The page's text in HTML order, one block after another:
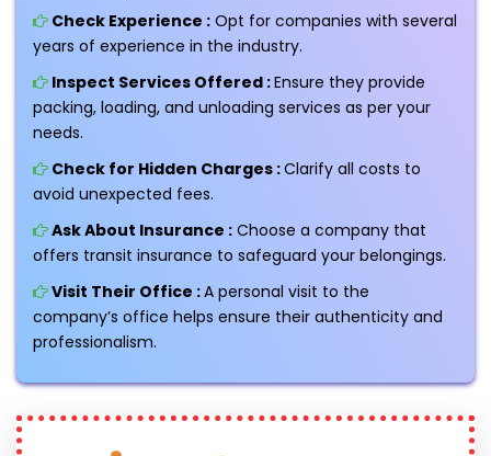
Check Experience : Opt for companies with several
years of experience in the industry.
Inspect Services Offered :Ensure they provide
packing, loading, and unloading services as per your
needs.
Check for Hidden Charges :Clarify all costs to
avoid unexpected fees.
Ask About Insurance : Choose a company that
offers transit insurance to safeguard your belongings.
Visit Their Office :A personal visit to the
company’s office helps ensure their authenticity and
professionalism.